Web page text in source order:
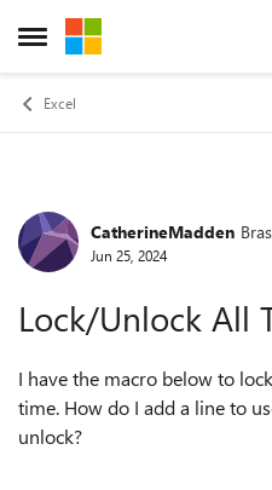
Open Side Menu
Skip to content
Excel
ForumCatherineMadden
Jun 25, 2024
Lock/Unlock All
I have the macro below to
time. How do I add a line to
unlock?